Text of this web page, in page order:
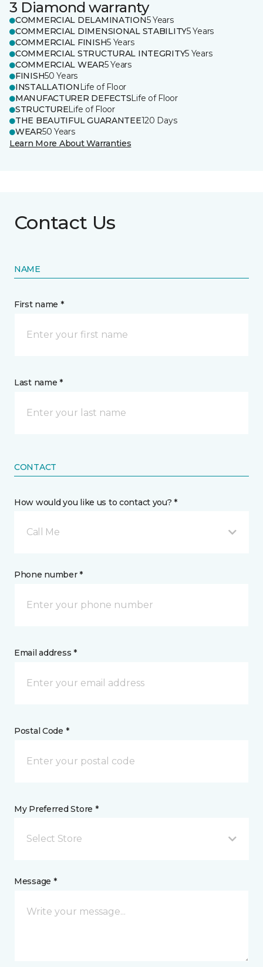
3 Diamond warranty
COMMERCIAL DELAMINATION5 Years
COMMERCIAL DIMENSIONAL STABILITY5 Years
COMMERCIAL FINISH5 Years
COMMERCIAL STRUCTURAL INTEGRITY5 Years
COMMERCIAL WEAR5 Years
FINISH50 Years
INSTALLATION Life of Floor
MANUFACTURER DEFECTSLife of Floor
STRUCTURELife of Floor
THE BEAUTIFUL GUARANTEE120 Days
WEAR50 Years
Learn More About Warranties
Contact Us
NAME
First name *
Last name *
CONTACT
How would you like us to contact you? *
Call Me
Phone number *
Email address *
Postal Code *
My Preferred Store *
Select Store
Message *